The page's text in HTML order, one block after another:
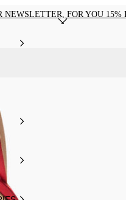
NEWSLETTER, FOR YOU 15%